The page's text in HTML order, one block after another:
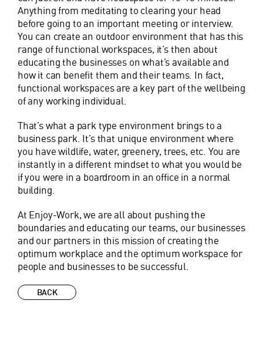
Anything from meditating to clearing your head
before going to an important meeting or interview.
You can create an outdoor environment that has this
range of functional workspaces, it’s then about
educating the businesses on what’s available and
how it can benefit them and their teams. In fact,
functional workspaces are a key part of the wellbeing
of any working individual.
That’s what a park type environment brings to a
business park. It’s that unique environment where
you have wildlife, water, greenery, trees, etc. You are
instantly in a different mindset to what you would be
if you were in a boardroom in an office in a normal
building.
At Enjoy-Work, we are all about pushing the
boundaries and educating our teams, our businesses
and our partners in this mission of creating the
optimum workplace and the optimum workspace for
people and businesses to be successful.
BACK